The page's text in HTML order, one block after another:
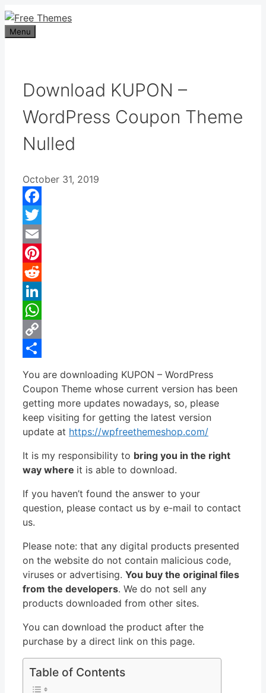
Skip
to
content
Menu
Download KUPON –
WordPress Coupon Theme
Nulled
October 31, 2019
Facebook
Twitter
Email
Pinterest
Reddit
LinkedIn
WhatsApp
Copy
You are downloading KUPON – WordPress
Coupon Theme whose current version has been
getting more updates nowadays, so, please
keep visiting for getting the latest version
update at https://wpfreethemeshop.com/
It is my responsibility to bring you in the right
way where it is able to download.
If you haven’t found the answer to your
question, please contact us by e-mail to contact
us.
Please note: that any digital products presented
on the website do not contain malicious code,
viruses or advertising. You buy the original files
from the developers. We do not sell any
products downloaded from other sites.
You can download the product after the
purchase by a direct link on this page.
Table of Contents